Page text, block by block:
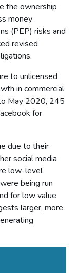
building
parties
the Act
by the
premises
licences
authority
the ownership
money
(PEP) risks and
revised
to unlicensed
in commercial
May 2020, 245
for
due to their
social media
low-level
being run
for low value
larger, more